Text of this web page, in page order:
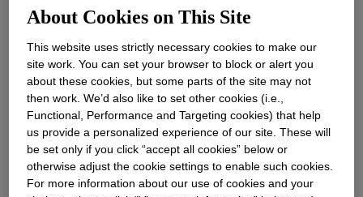
RESOURCES
Contact Us
Global Locations
EDUCATION
News
Events
About Cookies on This Site
This website uses strictly necessary cookies to make our
site work. You can set your browser to block or alert you
about these cookies, but some parts of the site may not
then work. We’d also like to set other cookies (i.e.,
Functional, Performance and Targeting cookies) that help
us provide a personalized experience of our site. These will
be set only if you click “accept all cookies” below or
otherwise adjust the cookie settings to enable such cookies.
For more information about our use of cookies and your